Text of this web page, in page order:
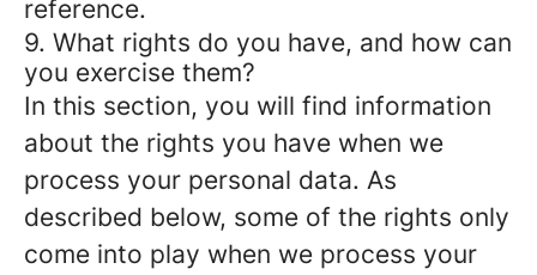
reference.
9. What rights do you have, and how can
you exercise them?
In this section, you will find information
about the rights you have when we
process your personal data. As
described below, some of the rights only
come into play when we process your